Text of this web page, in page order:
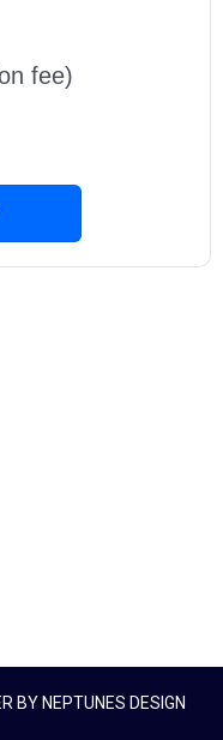
fee)
BYNEPTUNES DESIGN